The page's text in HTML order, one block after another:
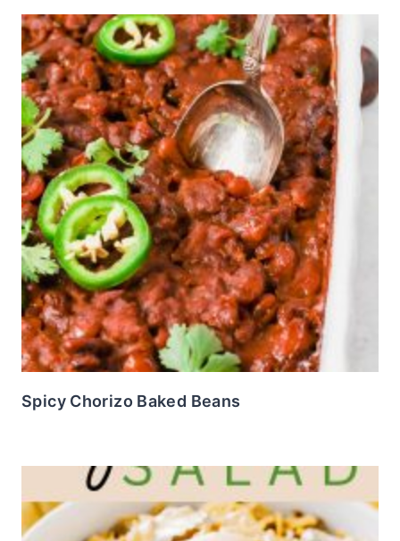
Spicy Chorizo Baked Beans